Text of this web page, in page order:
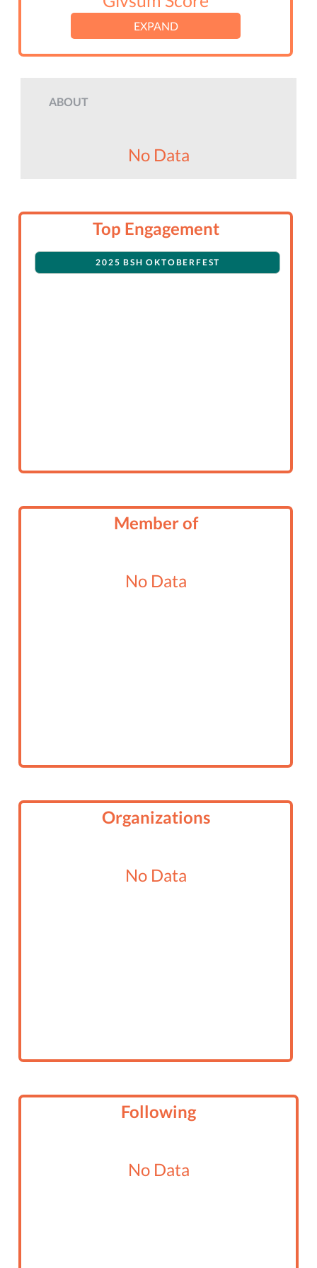
EXPAND
ABOUT
No Data
Top Engagement
2025 BSH OKTOBERFEST
Member of
No Data
Organizations
No Data
Following
No Data